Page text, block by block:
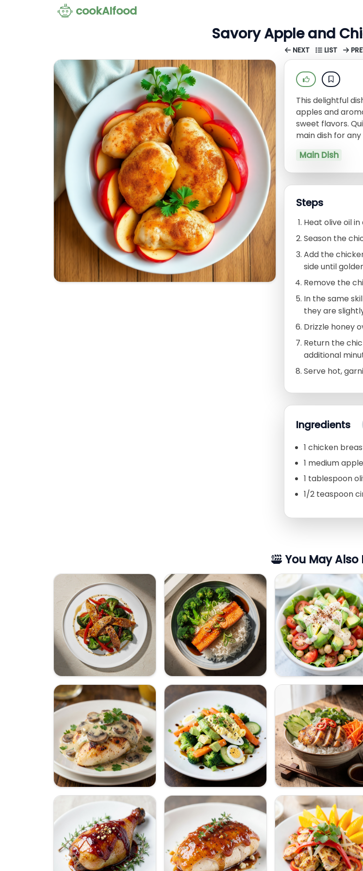
cookAIfood
Savory Apple and
NEXT LIST
This delightful
apples and
sweet flavors.
main dish for any
Main Dish
Steps
Heat olive oil
Season the
Add the
side until
Remove the
In the same
they are
Drizzle honey
Return the
additional
Serve hot,
Ingredients
1 chicken
1 medium
1 tablespoon
1/2 teaspoon
You May Also